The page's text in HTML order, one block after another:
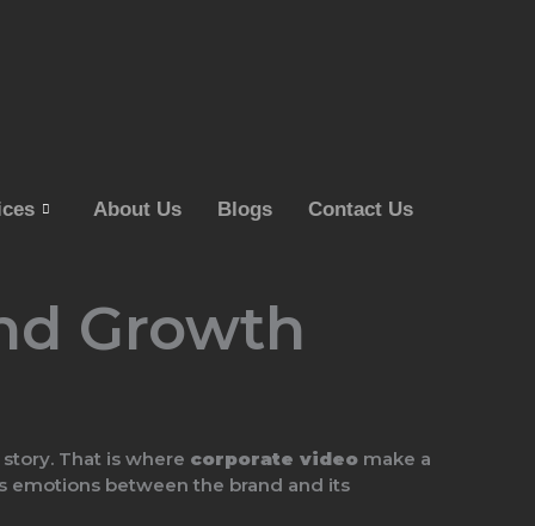
About Us Blogs Contact Us
Growth
That is where corporate video make a
emotions between the brand and its